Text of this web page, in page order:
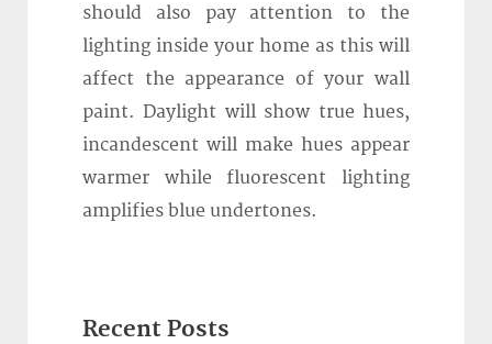
should also pay attention to the
lighting inside your home as this will
affect the appearance of your wall
paint. Daylight will show true hues,
incandescent will make hues appear
warmer while fluorescent lighting
amplifies blue undertones.
Recent Posts